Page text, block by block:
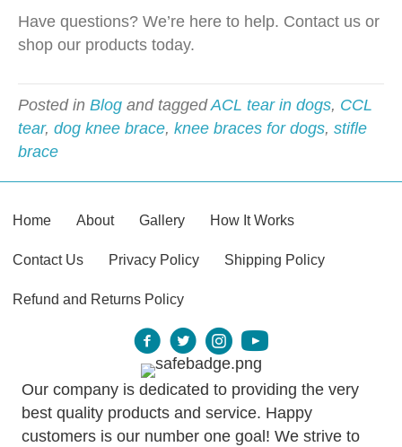
Have questions? We’re here to help. Contact us or
shop our products today.
Posted in Blog and taggedACL tear in dogs, CCL
tear, dog knee brace, knee braces for dogs, stifle
brace
Home About Gallery How It Works
Contact Us Privacy Policy Shipping Policy
Refund and Returns Policy
Our company is dedicated to providing the very
best quality products and service. Happy
customers is our number one goal! We strive to